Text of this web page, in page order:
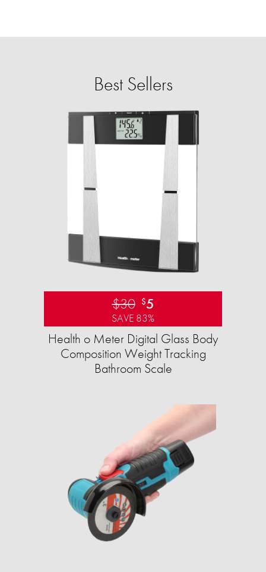
Best Sellers
$30 $5
SAVE 83%
Health o Meter Digital Glass Body
Composition Weight Tracking
Bathroom Scale​